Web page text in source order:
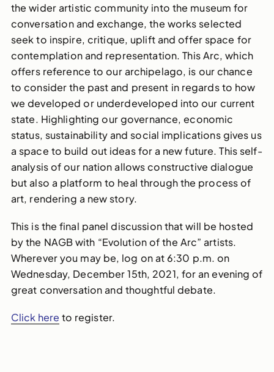
the wider artistic community into the museum for
conversation and exchange, the works selected
seek to inspire, critique, uplift and offer space for
contemplation and representation. This Arc, which
offers reference to our archipelago, is our chance
to consider the past and present in regards to how
we developed or underdeveloped into our current
state. Highlighting our governance, economic
status, sustainability and social implications gives us
a space to build out ideas for a new future. This self-
analysis of our nation allows constructive dialogue
but also a platform to heal through the process of
art, rendering a new story.
This is the final panel discussion that will be hosted
by the NAGB with “Evolution of the Arc” artists.
Wherever you may be, log on at 6:30 p.m. on
Wednesday, December 15th, 2021, for an evening of
great conversation and thoughtful debate.
Click here to register.